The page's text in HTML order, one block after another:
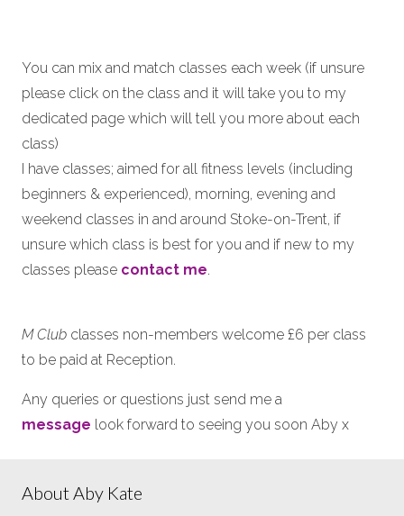
You can mix and match classes each week (if unsure
please click on the class and it will take you to my
dedicated page which will tell you more about each
class)
I have classes; aimed for all fitness levels (including
beginners & experienced), morning, evening and
weekend classes in and around Stoke-on-Trent, if
unsure which class is best for you and if new to my
classes please contact me.
M Club classes non-members welcome £6 per class
to be paid at Reception.
Any queries or questions just send me a
message look forward to seeing you soon Aby x
About Aby Kate